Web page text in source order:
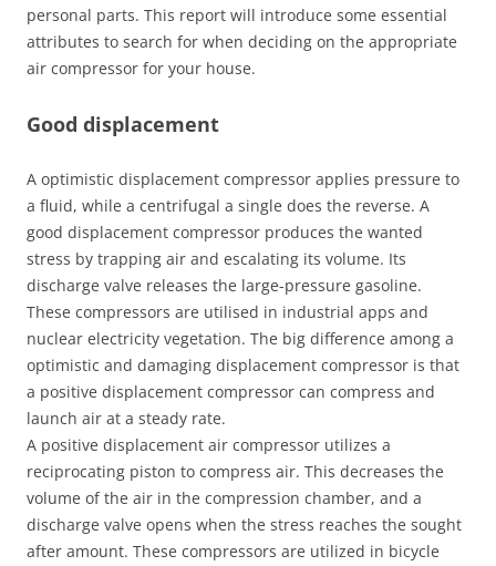
personal parts. This report will introduce some essential
attributes to search for when deciding on the appropriate
air compressor for your house.
Good displacement
A optimistic displacement compressor applies pressure to
a fluid, while a centrifugal a single does the reverse. A
good displacement compressor produces the wanted
stress by trapping air and escalating its volume. Its
discharge valve releases the large-pressure gasoline.
These compressors are utilised in industrial apps and
nuclear electricity vegetation. The big difference among a
optimistic and damaging displacement compressor is that
a positive displacement compressor can compress and
launch air at a steady rate.
A positive displacement air compressor utilizes a
reciprocating piston to compress air. This decreases the
volume of the air in the compression chamber, and a
discharge valve opens when the stress reaches the sought
after amount. These compressors are utilized in bicycle